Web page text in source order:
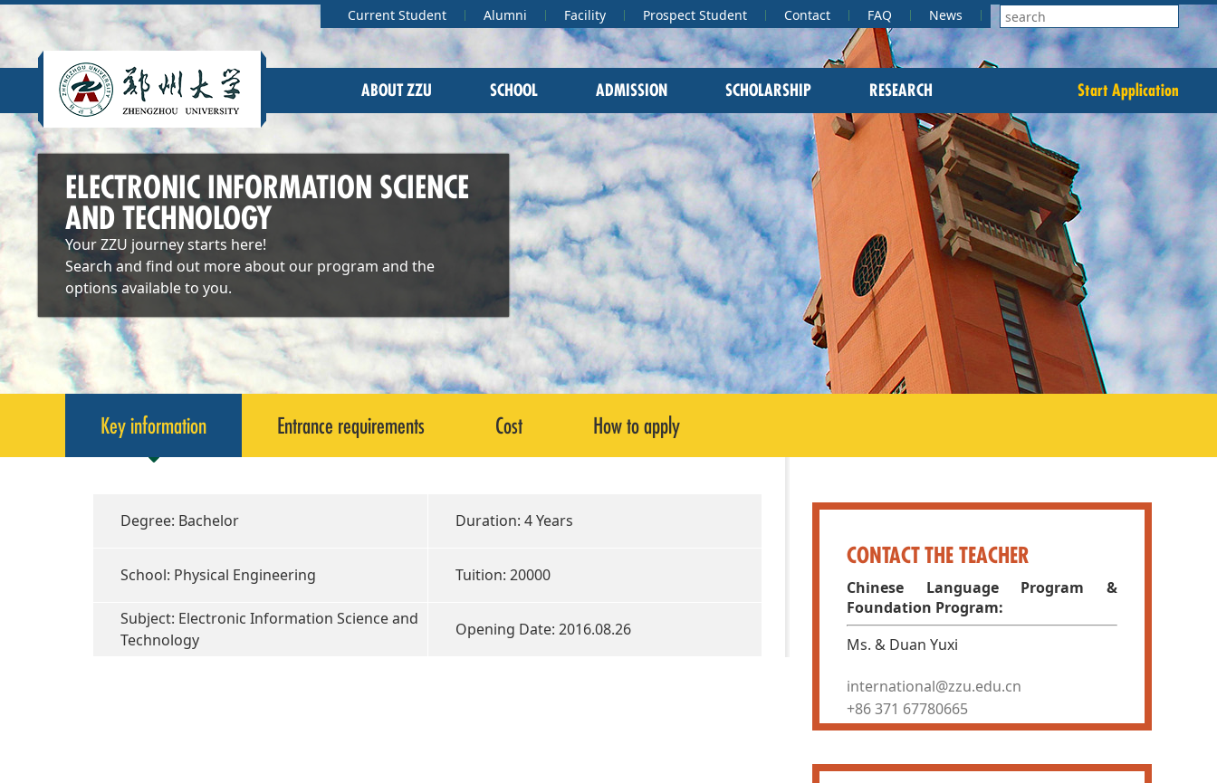
Current Student Alumni Facility Prospect Student Contact FAQ News
ABOUT ZZU SCHOOL ADMISSION SCHOLARSHIP RESEARCH Start Application
ELECTRONIC INFORMATION SCIENCE
AND TECHNOLOGY
Your ZZU journey starts here!
Search and find out more about our program and the
options available to you.
Key information Entrance requirements Cost How to apply
Degree: Bachelor Duration: 4 Years
School: Physical Engineering Tuition: 20000
Subject: Electronic Information Science and
Technology
Opening Date: 2016.08.26
CONTACT THE TEACHER
Chinese Language Program &
Foundation Program:
Ms. & Duan Yuxi
international@zzu.edu.cn
+86 371 67780665